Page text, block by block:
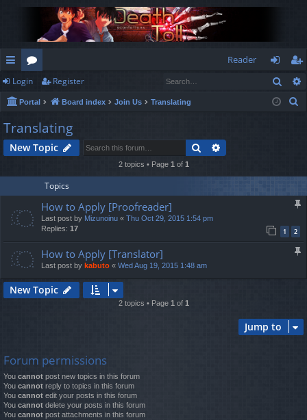
ui
ck
lin
ks
or
u
m
s
Reader
og
in
eg
ist
Login Register
Portal Board index Join Us Translating
h
Translating
New Topic Search
2 topics • Page 1 of 1
Topics
How to Apply [Proofreader]
Last post by Mizunoinu « Thu Oct 29, 2015 1:54 pm
Replies: 17 1 2
How to Apply [Translator]
Last post by kabuto « Wed Aug 19, 2015 1:48 am
New Topic
2 topics • Page 1of 1
Jump to
Forum permissions
You cannot post new topics in this forum
You cannot reply to topics in this forum
You cannot edit your posts in this forum
You cannot delete your posts in this forum
You cannot post attachments in this forum